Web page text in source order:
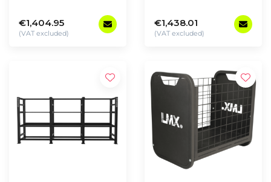
€1,404.95
(VAT excluded)
€1,438.01
(VAT excluded)